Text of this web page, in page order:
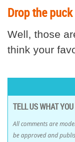
Drop the
Well, those
think your
TELL US WHAT
All comments are
be approved and